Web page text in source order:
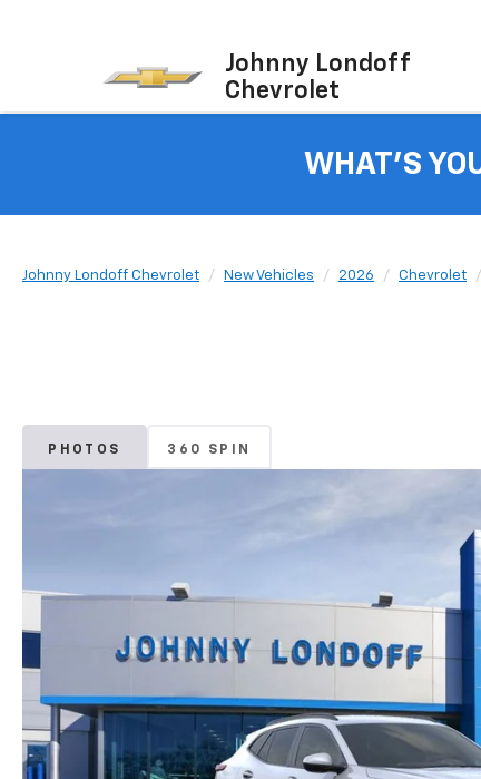
Johnny Londoff
Chevrolet
WHAT'S
Johnny Londoff Chevrolet New Vehicles 2026 Chevrolet
PHOTOS 360 SPIN